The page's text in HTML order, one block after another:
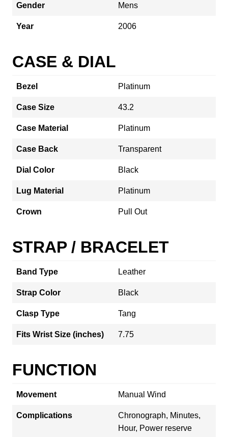
Gender Mens
Year 2006
CASE & DIAL
Bezel Platinum
Case Size 43.2
Case Material Platinum
Case Back Transparent
Dial Color Black
Lug Material Platinum
Crown Pull Out
STRAP / BRACELET
Band Type Leather
Strap Color Black
Clasp Type Tang
Fits Wrist Size (inches) 7.75
FUNCTION
Movement Manual Wind
Complications
Chronograph, Minutes,
Hour, Power reserve